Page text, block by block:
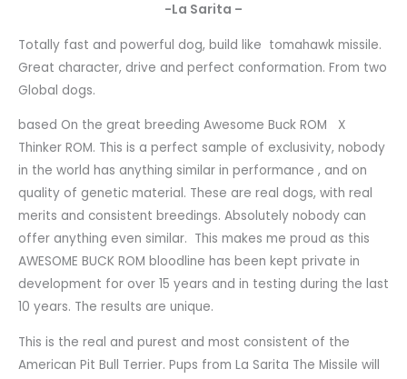
-La Sarita –
Totally fast and powerful dog, build like tomahawk missile.
Great character, drive and perfect conformation. From two
Global dogs.
based On the great breeding Awesome Buck ROM X
Thinker ROM. This is a perfect sample of exclusivity, nobody
in the world has anything similar in performance , and on
quality of genetic material. These are real dogs, with real
merits and consistent breedings. Absolutely nobody can
offer anything even similar. This makes me proud as this
AWESOME BUCK ROM bloodline has been kept private in
development for over 15 years and in testing during the last
10 years. The results are unique.
This is the real and purest and most consistent of the
American Pit Bull Terrier. Pups from La Sarita The Missile will